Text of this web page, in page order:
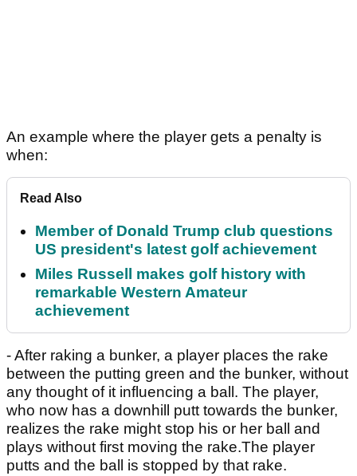
An example where the player gets a penalty is
when:
Read Also
Member of Donald Trump club questions
US president's latest golf achievement
Miles Russell makes golf history with
remarkable Western Amateur
achievement
- After raking a bunker, a player places the rake
between the putting green and the bunker, without
any thought of it influencing a ball. The player,
who now has a downhill putt towards the bunker,
realizes the rake might stop his or her ball and
plays without first moving the rake.The player
putts and the ball is stopped by that rake.